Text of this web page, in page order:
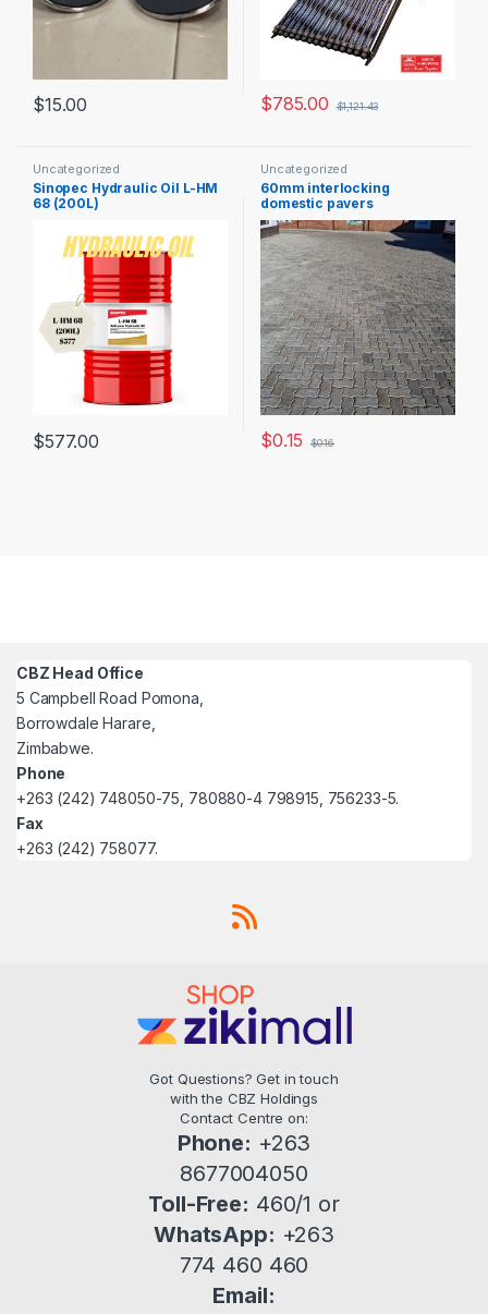
$15.00 $785.00 $1,121.43
Uncategorized
Sinopec Hydraulic Oil L-HM
68 (200L)
$577.00
Uncategorized
60mm interlocking
domestic pavers
$0.15 $0.16
CBZ Head Office
5 Campbell Road Pomona,
Borrowdale Harare,
Zimbabwe.
Phone
+263 (242) 748050-75, 780880-4 798915, 756233-5.
Fax
+263 (242) 758077.
Got Questions? Get in touch
with the CBZ Holdings
Contact Centre on:
Phone: +263
8677004050
Toll-Free: 460/1 or
WhatsApp: +263
774 460 460
Email: